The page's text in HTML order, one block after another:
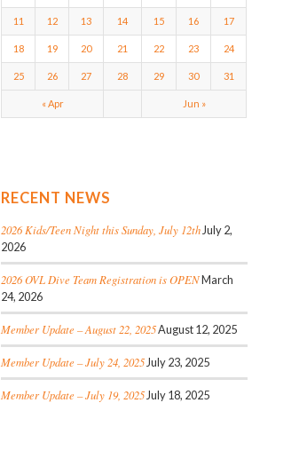
11 12 13 14 15 16 17
18 19 20 21 22 23 24
25 26 27 28 29 30 31
« Apr Jun »
RECENT NEWS
2026 Kids/Teen Night this Sunday, July 12th July 2,
2026
2026 OVL Dive Team Registration is OPENMarch
24, 2026
Member Update – August 22, 2025August 12, 2025
Member Update – July 24, 2025 July 23, 2025
Member Update – July 19, 2025 July 18, 2025